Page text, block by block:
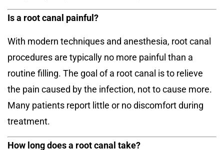
Is a root canal painful?
With modern techniques and anesthesia, root canal
procedures are typically no more painful than a
routine filling. The goal of a root canal is to relieve
the pain caused by the infection, not to cause more.
Many patients report little or no discomfort during
treatment.
How long does a root canal take?